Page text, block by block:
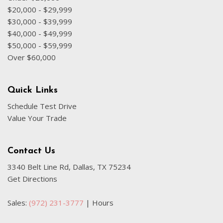
Low tire pressure warning
Occupant sensing airbag
Option Group 01
Overhead airbag
Overhead console
Passenger door bin
Passenger vanity mirror
Power door mirrors
Power steering
Rear seat center armrest
Rear window defroster
Rear window wiper
Roof Rack Cross Rails
$20,000 - $29,999
$30,000 - $39,999
$40,000 - $49,999
$50,000 - $59,999
Over $60,000
Quick Links
Schedule Test Drive
Value Your Trade
Contact Us
3340 Belt Line Rd, Dallas, TX 75234
Get Directions
Sales: (972) 231-3777 | Hours